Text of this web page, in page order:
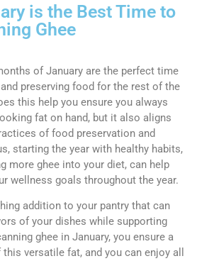
is the Best Time to
Ghee
of January are the perfect time
preserving food for the rest of the
this help you ensure you always
fat on hand, but it also aligns
of food preservation and
starting the year with healthy habits,
more ghee into your diet, can help
wellness goals throughout the year.
addition to your pantry that can
of your dishes while supporting
ghee in January, you ensure a
versatile fat, and you can enjoy all